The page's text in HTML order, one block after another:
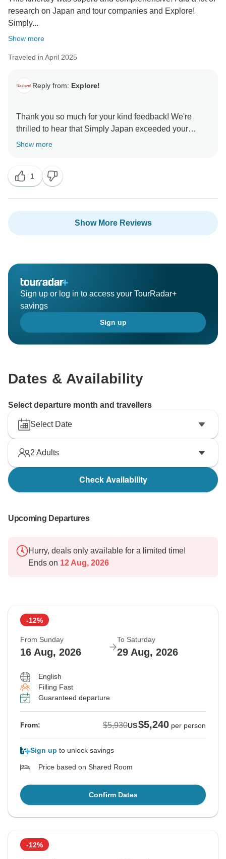
research on Japan and tour companies and Explore!
Simply...
Show more
Traveled in April 2025
Reply from: Explore!
Thank you so much for your kind feedback! We're
thrilled to hear that Simply Japan exceeded your
expectations and that you had such a great
Show more
1
Show More Reviews
Sign up or log in to access your TourRadar+
savings
Sign up
Dates & Availability
Select departure month and travellers
Select Date
2 Adults
Check Availability
Upcoming Departures
Hurry, deals only available for a limited time!
Ends on 12 Aug, 2026
-12%
From Sunday
16 Aug, 2026
To Saturday
29 Aug, 2026
English
Filling Fast
Guaranteed departure
From: $5,930US$5,240 per person
Sign up to unlock savings
Price based on Shared Room
Confirm Dates
-12%